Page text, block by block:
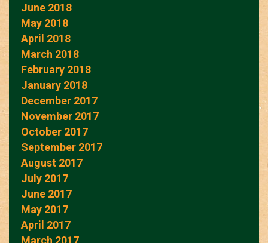
June 2018
May 2018
April 2018
March 2018
February 2018
January 2018
December 2017
November 2017
October 2017
September 2017
August 2017
July 2017
June 2017
May 2017
April 2017
March 2017